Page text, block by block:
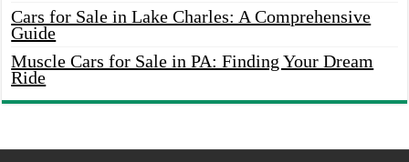
Cars for Sale in Lake Charles: A Comprehensive
Guide
Muscle Cars for Sale in PA: Finding Your Dream
Ride